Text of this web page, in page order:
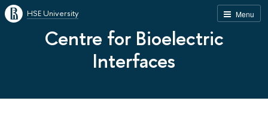
Menu
HSE University
Centre for Bioelectric
Interfaces